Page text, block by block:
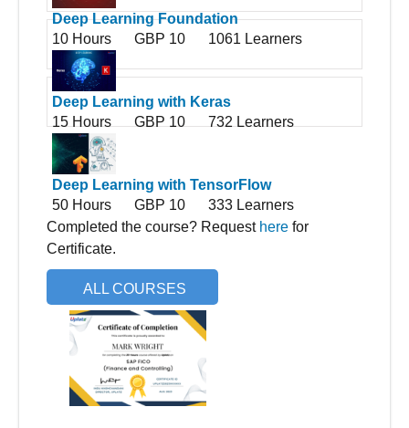
Deep Learning Foundation
10 Hours
GBP 10 1061 Learners
Deep Learning with Keras
15 Hours
GBP 10 732 Learners
Deep Learning with TensorFlow
50 Hours
GBP 10
333 Learners
Completed the course? Request here for
Certificate.
ALL COURSES